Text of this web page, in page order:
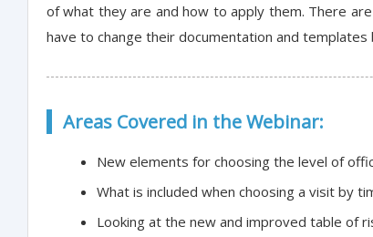
of what they are and how to apply them. There
have to change their documentation and
Areas Covered in the Webinar:
New elements for choosing the level of
What is included when choosing a visit by
Looking at the new and improved table of